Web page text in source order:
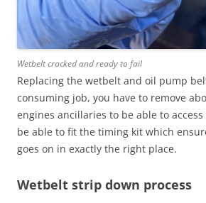
Wetbelt cracked and ready to fail
Replacing the wetbelt and oil pump
consuming job, you have to remove
engines ancillaries to be able to
be able to fit the timing kit which
goes on in exactly the right place.
Wetbelt strip down process